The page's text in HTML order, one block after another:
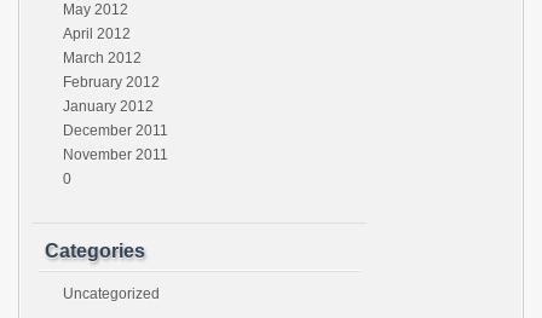
May 2012
April 2012
March 2012
February 2012
January 2012
December 2011
November 2011
0
Categories
Uncategorized